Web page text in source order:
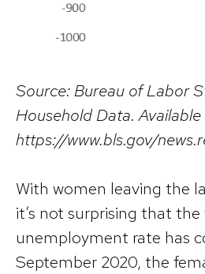
Source: Bureau of Labor
Household Data.
https://www.bls.gov/
With women leaving the
it’s not surprising that
unemployment rate has
September 2020, the